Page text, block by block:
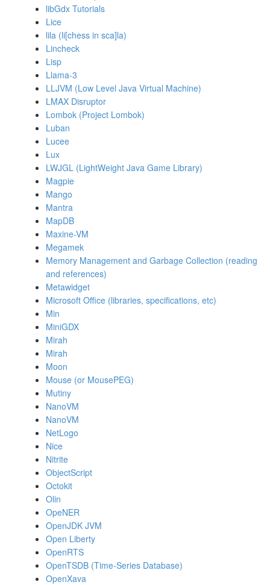
libGdx Tutorials
Lice
lila (li[chess in sca]la)
Lincheck
Lisp
Llama-3
LLJVM (Low Level Java Virtual Machine)
LMAX Disruptor
Lombok (Project Lombok)
Luban
Lucee
Lux
LWJGL (LightWeight Java Game Library)
Magpie
Mango
Mantra
MapDB
Maxine-VM
Megamek
Memory Management and Garbage Collection (reading
and references)
Metawidget
Microsoft Office (libraries, specifications, etc)
Min
MiniGDX
Mirah
Mirah
Moon
Mouse (or MousePEG)
Mutiny
NanoVM
NanoVM
NetLogo
Nice
Nitrite
ObjectScript
Octokit
Olin
OpeNER
OpenJDK JVM
Open Liberty
OpenRTS
OpenTSDB (Time-Series Database)
OpenXava